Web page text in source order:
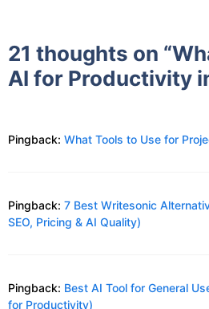
21 thoughts on
AI for Productivity
Pingback: What Tools to Use for
Pingback: 7 Best Writesonic
SEO, Pricing & AI Quality)
Pingback: Best AI Tool for General
for Productivity)